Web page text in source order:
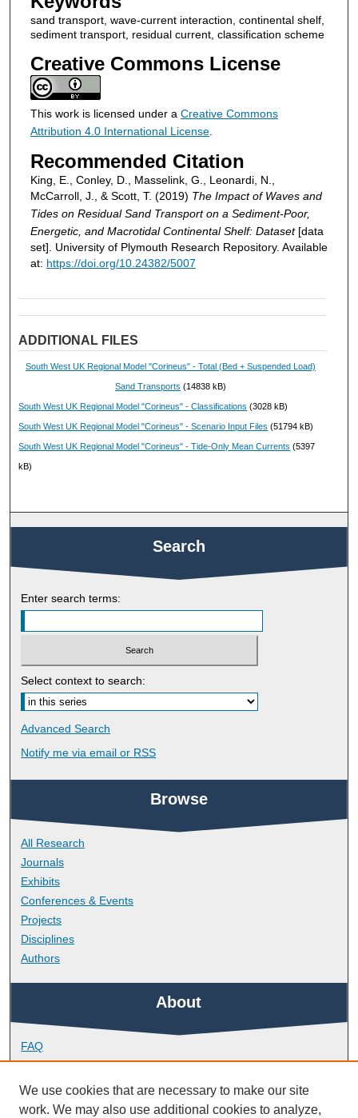
sand transport, wave‐current interaction, continental shelf,
sediment transport, residual current, classification scheme
Creative Commons License
This work is licensed under a Creative Commons
Attribution 4.0 International License.
Recommended Citation
King, E., Conley, D., Masselink, G., Leonardi, N.,
McCarroll, J., & Scott, T. (2019) The Impact of Waves and
Tides on Residual Sand Transport on a Sediment-Poor,
Energetic, and Macrotidal Continental Shelf: Dataset[data
set]. University of Plymouth Research Repository. Available
at: https://doi.org/10.24382/5007
ADDITIONAL FILES
South West UK Regional Model "Corineus" - Total (Bed + Suspended Load)
Sand Transports (14838 kB)
South West UK Regional Model "Corineus" - Classifications (3028 kB)
South West UK Regional Model "Corineus" - Scenario Input Files (51794 kB)
South West UK Regional Model "Corineus" - Tide-Only Mean Currents (5397
kB)
Search
Enter search terms:
Select context to search:
Advanced Search
Notify me via email or RSS
Browse
All Research
Journals
Exhibits
Conferences & Events
Projects
Disciplines
Authors
About
FAQ
Library Research Support
Contact
We use cookies that are necessary to make our site
work. We may also use additional cookies to analyze,